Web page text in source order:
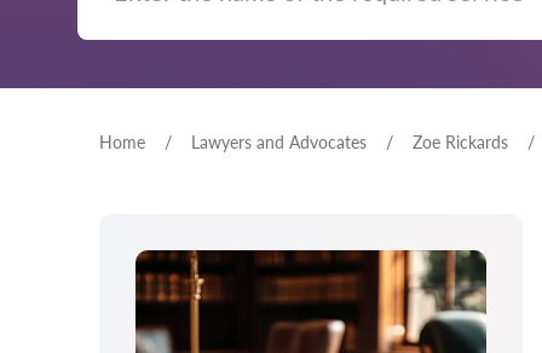
Home Lawyers and Advocates Zoe Rickards